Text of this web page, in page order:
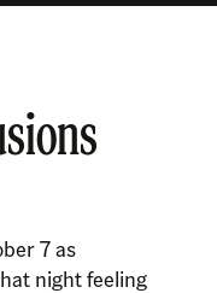
7 as
night feeling